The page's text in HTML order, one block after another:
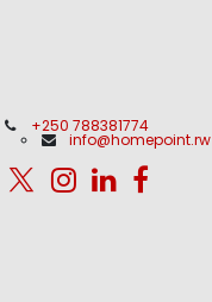
+250 788381774
info@homepoint.rw